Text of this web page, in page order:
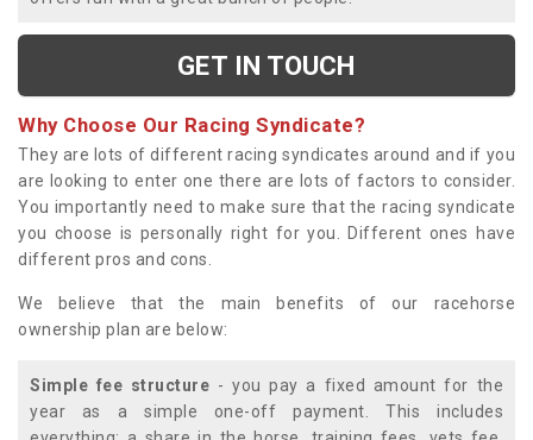
GET IN TOUCH
Why Choose Our Racing Syndicate?
They are lots of different racing syndicates around and if you
are looking to enter one there are lots of factors to consider.
You importantly need to make sure that the racing syndicate
you choose is personally right for you. Different ones have
different pros and cons.
We believe that the main benefits of our racehorse
ownership plan are below:
Simple fee structure - you pay a fixed amount for the
year as a simple one-off payment. This includes